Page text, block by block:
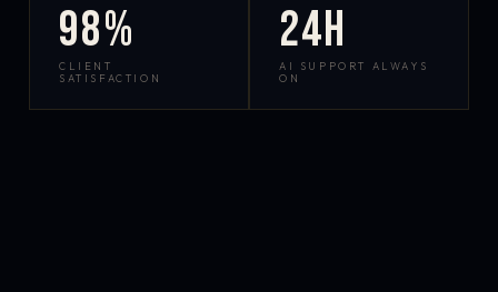
98%
CLIENT
SATISFACTION
24h
AI SUPPORT ALWAYS
ON